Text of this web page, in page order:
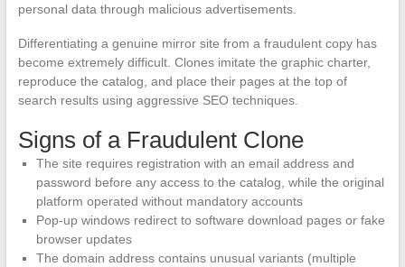
personal data through malicious advertisements.
Differentiating a genuine mirror site from a fraudulent copy has
become extremely difficult. Clones imitate the graphic charter,
reproduce the catalog, and place their pages at the top of
search results using aggressive SEO techniques.
Signs of a Fraudulent Clone
The site requires registration with an email address and
password before any access to the catalog, while the original
platform operated without mandatory accounts
Pop-up windows redirect to software download pages or fake
browser updates
The domain address contains unusual variants (multiple